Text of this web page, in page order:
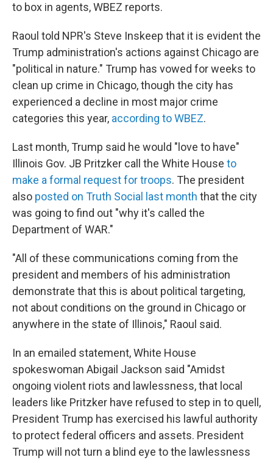
to box in agents, WBEZ reports.
Raoul told NPR's Steve Inskeep that it is evident the
Trump administration's actions against Chicago are
"political in nature." Trump has vowed for weeks to
clean up crime in Chicago, though the city has
experienced a decline in most major crime
categories this year, according to WBEZ.
Last month, Trump said he would "love to have"
Illinois Gov. JB Pritzker call the White House to
make a formal request for troops. The president
also posted on Truth Social last month that the city
was going to find out "why it's called the
Department of WAR."
"All of these communications coming from the
president and members of his administration
demonstrate that this is about political targeting,
not about conditions on the ground in Chicago or
anywhere in the state of Illinois," Raoul said.
In an emailed statement, White House
spokeswoman Abigail Jackson said "Amidst
ongoing violent riots and lawlessness, that local
leaders like Pritzker have refused to step in to quell,
President Trump has exercised his lawful authority
to protect federal officers and assets. President
Trump will not turn a blind eye to the lawlessness